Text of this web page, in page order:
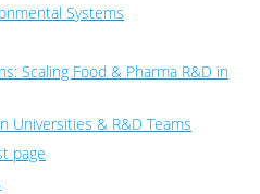
Systems
Scaling Food & Pharma R&D in
Universities & R&D Teams
page